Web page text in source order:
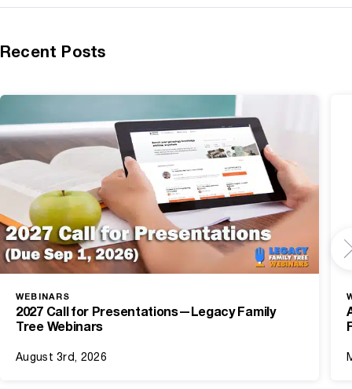
Recent Posts
WEBINARS
2027 Call for Presentations—Legacy Family
Tree Webinars
August 3rd, 2026